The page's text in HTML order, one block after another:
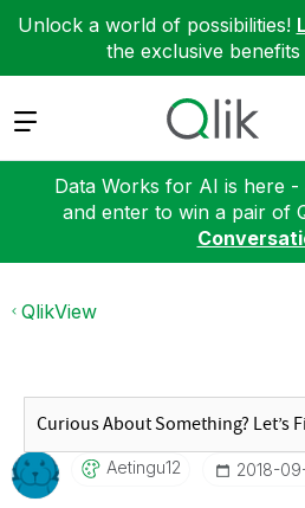
Unlock a world of possibilities!
the exclusive
Expand
Data Works for AI is here
and enter to win a pair of
QlikView
Aetingu12 ‎2018-